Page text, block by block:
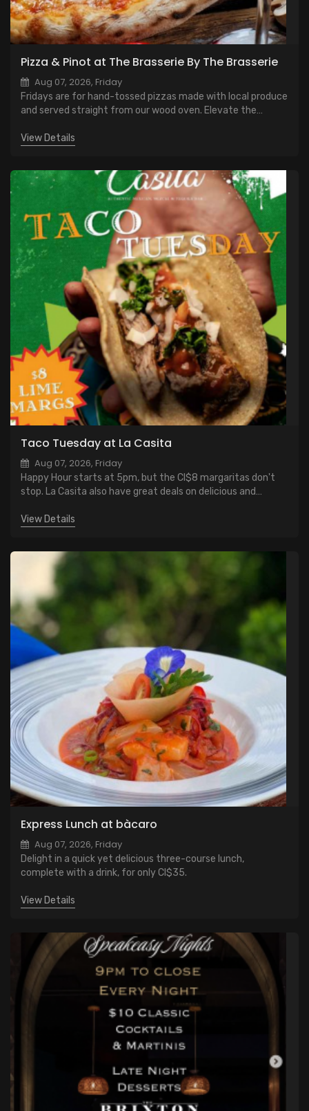
Pizza & Pinot at The Brasserie By The Brasserie
Aug 07, 2026, Friday
Fridays are for hand-tossed pizzas made with local produce
and served straight from our wood oven. Elevate the
perfect way to welcome the weekend.
View Details
Taco Tuesday at La Casita
Aug 07, 2026, Friday
Happy Hour starts at 5pm, but the CI$8 margaritas don't
stop. La Casita also have great deals on delicious and
View Details
Express Lunch at bàcaro
Aug 07, 2026, Friday
Delight in a quick yet delicious three-course lunch,
complete with a drink, for only CI$35.
View Details